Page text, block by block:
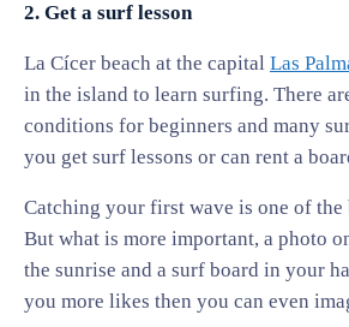
2. Get a surf lesson
La Cícer beach at the capital Las
in the island to learn surfing. There
conditions for beginners and many
you get surf lessons or can rent a
Catching your first wave is one of the
But what is more important, a photo
the sunrise and a surf board in your
you more likes then you can even